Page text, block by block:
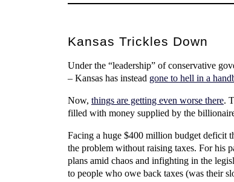
Kansas Trickles Down
Under the “leadership” of conservative
– Kansas has instead gone to hell in a
Now, things are getting even worse there.
filled with money supplied by the
Facing a huge $400 million budget deficit
the problem without raising taxes. For his
plans amid chaos and infighting in the
to people who owe back taxes (was their